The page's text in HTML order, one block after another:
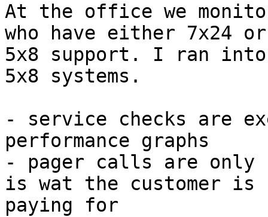
At the office we
who have either 7x24 or
5x8 support. I ran
5x8 systems.
- service checks are
performance graphs
- pager calls are only
is wat the customer is
paying for